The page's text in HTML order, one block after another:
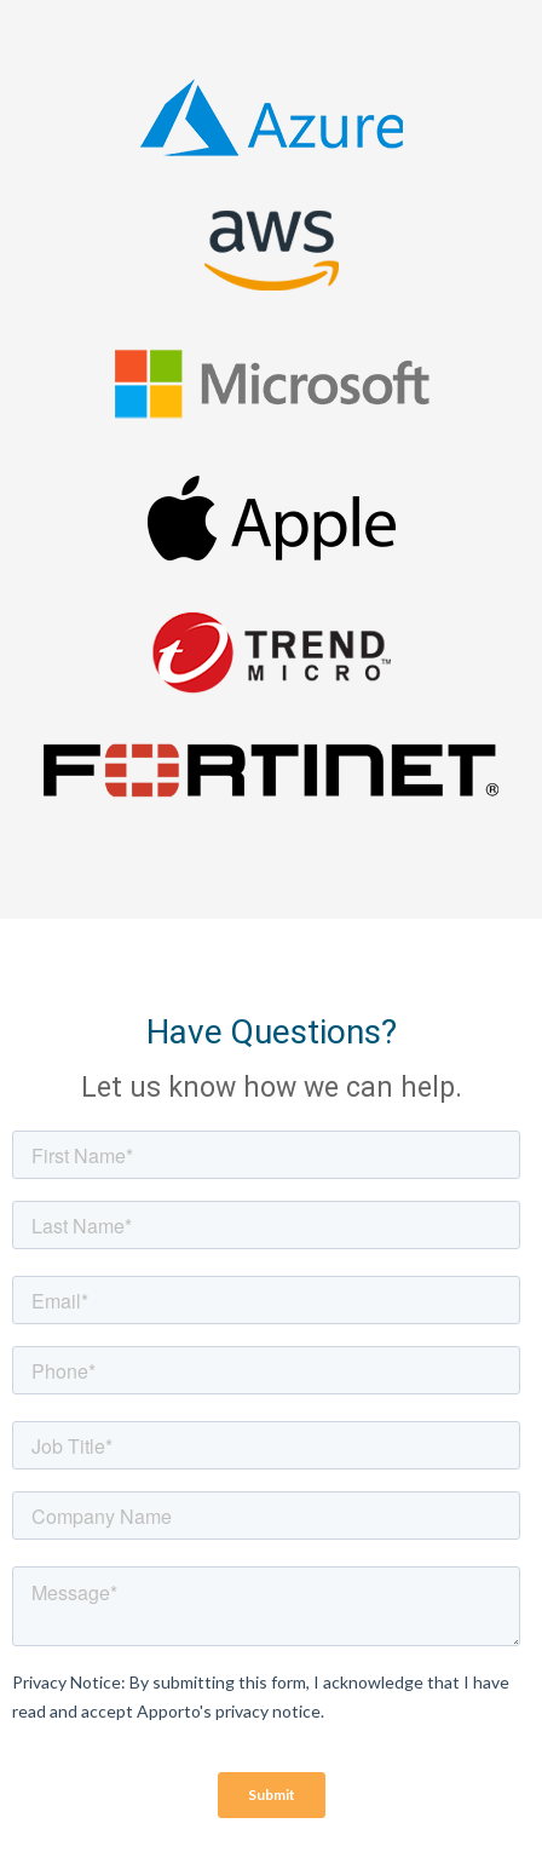
Have Questions?
Let us know how we can help.